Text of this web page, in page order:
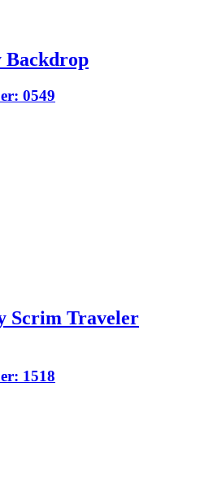
Backdrop
0549
Scrim Traveler
1518